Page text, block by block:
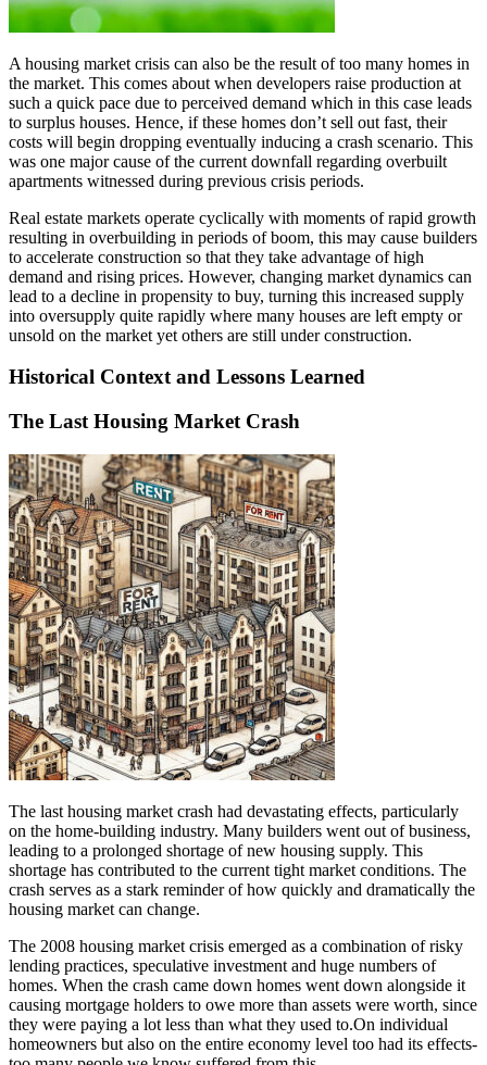
A housing market crisis can also be the result of too many homes in
the market. This comes about when developers raise production at
such a quick pace due to perceived demand which in this case leads
to surplus houses. Hence, if these homes don’t sell out fast, their
costs will begin dropping eventually inducing a crash scenario. This
was one major cause of the current downfall regarding overbuilt
apartments witnessed during previous crisis periods.
Real estate markets operate cyclically with moments of rapid growth
resulting in overbuilding in periods of boom, this may cause builders
to accelerate construction so that they take advantage of high
demand and rising prices. However, changing market dynamics can
lead to a decline in propensity to buy, turning this increased supply
into oversupply quite rapidly where many houses are left empty or
unsold on the market yet others are still under construction.
Historical Context and Lessons Learned
The Last Housing Market Crash
The last housing market crash had devastating effects, particularly
on the home-building industry. Many builders went out of business,
leading to a prolonged shortage of new housing supply. This
shortage has contributed to the current tight market conditions. The
crash serves as a stark reminder of how quickly and dramatically the
housing market can change.
The 2008 housing market crisis emerged as a combination of risky
lending practices, speculative investment and huge numbers of
homes. When the crash came down homes went down alongside it
causing mortgage holders to owe more than assets were worth, since
they were paying a lot less than what they used to.On individual
homeowners but also on the entire economy level too had its effects-